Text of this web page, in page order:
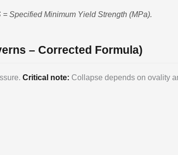
Specified Minimum Yield Strength (MPa).
– Corrected Formula)
Critical note: Collapse depends on ovality